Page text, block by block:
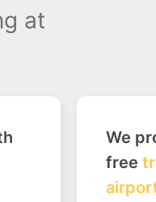
at
We
free